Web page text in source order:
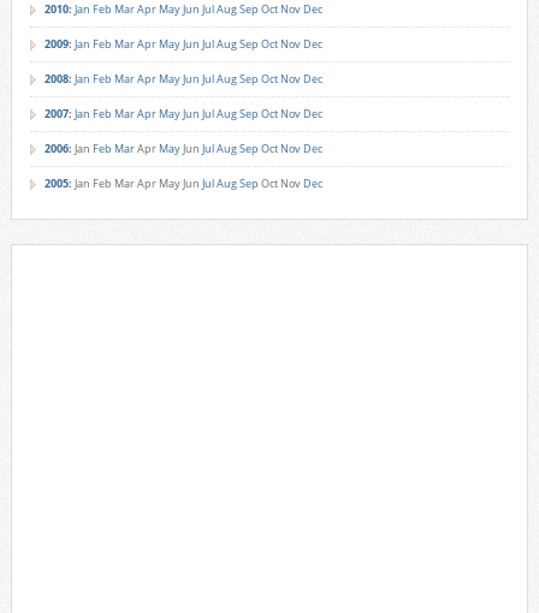
2010: Jan Feb MarApr MayJun JulAugSep Oct Nov Dec
2009: Jan Feb MarApr MayJun JulAugSep Oct Nov Dec
2008: Jan Feb MarApr MayJun JulAugSep Oct Nov Dec
2007: Jan Feb MarApr MayJun JulAugSep Oct Nov Dec
2006: Jan Feb MarApr MayJun JulAugSep Oct Nov Dec
2005: Jan Feb MarApr MayJun JulAugSep Oct Nov Dec